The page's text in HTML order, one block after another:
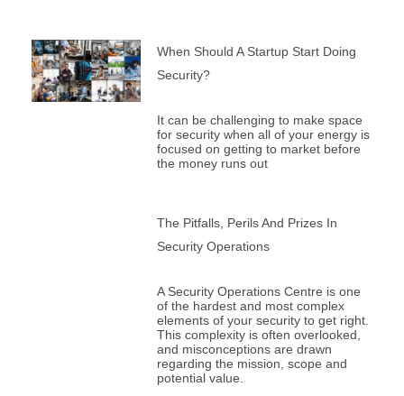
When Should A Startup Start Doing
Security?
It can be challenging to make space
for security when all of your energy is
focused on getting to market before
the money runs out
The Pitfalls, Perils And Prizes In
Security Operations
A Security Operations Centre is one
of the hardest and most complex
elements of your security to get right.
This complexity is often overlooked,
and misconceptions are drawn
regarding the mission, scope and
potential value.